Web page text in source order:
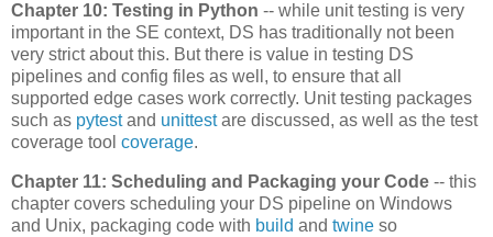
Chapter 10: Testing in Python -- while unit testing is very
important in the SE context, DS has traditionally not been
very strict about this. But there is value in testing DS
pipelines and config files as well, to ensure that all
supported edge cases work correctly. Unit testing packages
such as pytestand unittestare discussed, as well as the test
coverage tool coverage.
Chapter 11: Scheduling and Packaging your Code -- this
chapter covers scheduling your DS pipeline on Windows
and Unix, packaging code with build and twine so